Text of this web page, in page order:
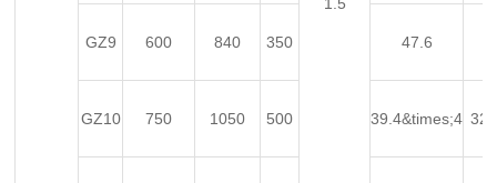
GZ9 600 840 350 47.6
GZ10 750 1050 500 39.4&times;4